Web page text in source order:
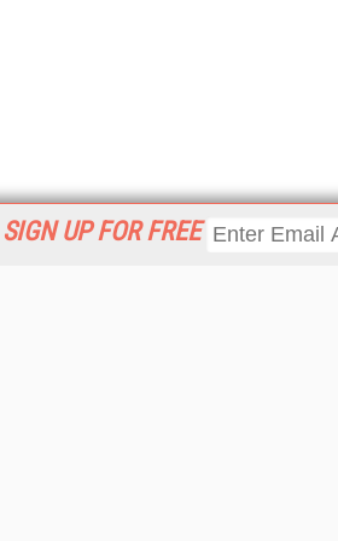
SIGN UP FOR FREE